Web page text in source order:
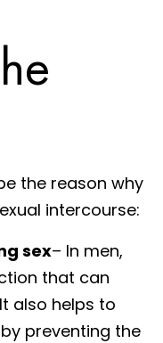
the reason why
intercourse:
sex– In men,
that can
also helps to
preventing the